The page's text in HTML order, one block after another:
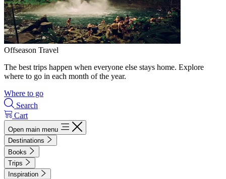
Offseason Travel
The best trips happen when everyone else stays home. Explore
where to go in each month of the year.
Where to go
Search
Cart
Open main menu
Destinations
Books
Trips
Inspiration